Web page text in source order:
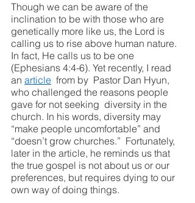
Though we can be aware of the
inclination to be with those who are
genetically more like us, the Lord is
calling us to rise above human nature.
In fact, He calls us to be one
(Ephesians 4:4-6). Yet recently, I read
an article
  from by  Pastor Dan Hyun,
who challenged the reasons people
gave for not seeking  diversity in the
church. In his words, diversity may
“make people uncomfortable” and
“doesn’t grow churches.”  Fortunately,
later in the article, he reminds us that
the true gospel is not about us or our
preferences, but requires dying to our
own way of doing things.